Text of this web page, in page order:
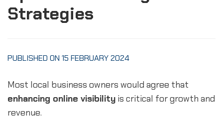
Strategies
PUBLISHED ON 15 FEBRUARY 2024
Most local business owners would agree that
enhancing online visibility is critical for growth and
revenue.